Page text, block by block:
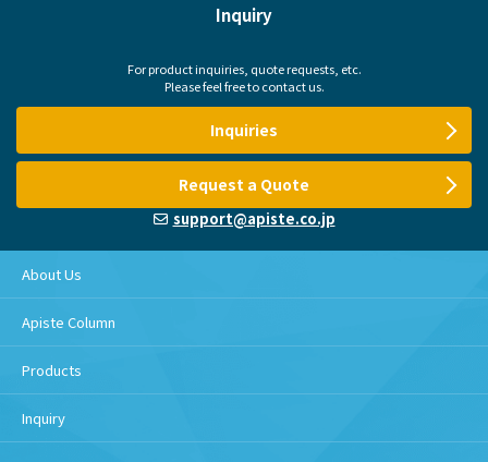
Inquiry
For product inquiries, quote requests, etc.
Please feel free to contact us.
Inquiries
Request a Quote
support@apiste.co.jp
About Us
Apiste Column
Products
Inquiry